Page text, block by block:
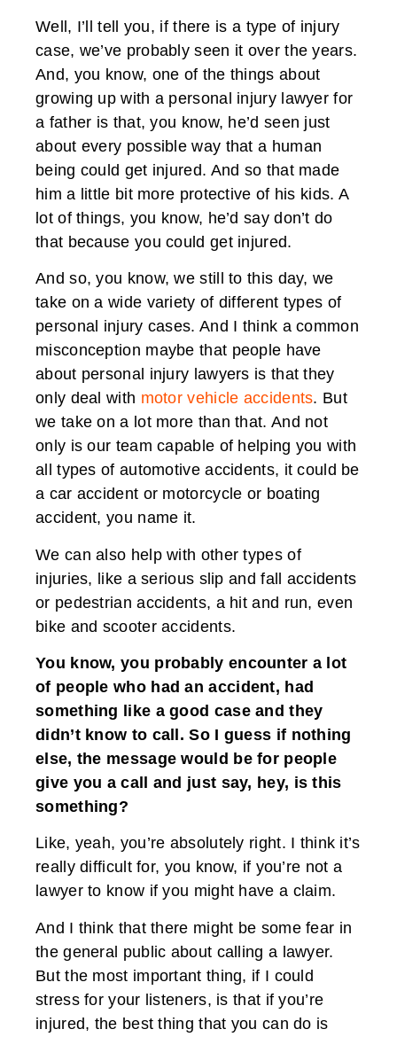
Well, I’ll tell you, if there is a type of injury
case, we’ve probably seen it over the years.
And, you know, one of the things about
growing up with a personal injury lawyer for
a father is that, you know, he’d seen just
about every possible way that a human
being could get injured. And so that made
him a little bit more protective of his kids. A
lot of things, you know, he’d say don’t do
that because you could get injured.
And so, you know, we still to this day, we
take on a wide variety of different types of
personal injury cases. And I think a common
misconception maybe that people have
about personal injury lawyers is that they
only deal with motor vehicle accidents. But
we take on a lot more than that. And not
only is our team capable of helping you with
all types of automotive accidents, it could be
a car accident or motorcycle or boating
accident, you name it.
We can also help with other types of
injuries, like a serious slip and fall accidents
or pedestrian accidents, a hit and run, even
bike and scooter accidents.
You know, you probably encounter a lot
of people who had an accident, had
something like a good case and they
didn’t know to call. So I guess if nothing
else, the message would be for people
give you a call and just say, hey, is this
something?
Like, yeah, you’re absolutely right. I think it’s
really difficult for, you know, if you’re not a
lawyer to know if you might have a claim.
And I think that there might be some fear in
the general public about calling a lawyer.
But the most important thing, if I could
stress for your listeners, is that if you’re
injured, the best thing that you can do is